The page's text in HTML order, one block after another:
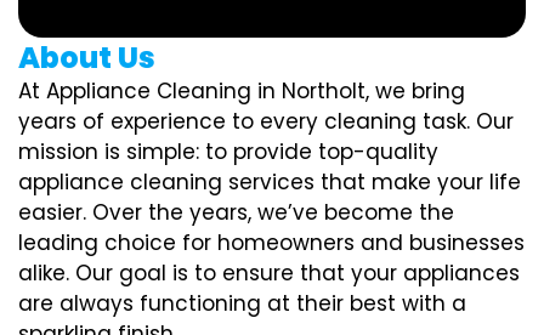
About Us
At Appliance Cleaning in Northolt, we bring
years of experience to every cleaning task. Our
mission is simple: to provide top-quality
appliance cleaning services that make your life
easier. Over the years, we’ve become the
leading choice for homeowners and businesses
alike. Our goal is to ensure that your appliances
are always functioning at their best with a